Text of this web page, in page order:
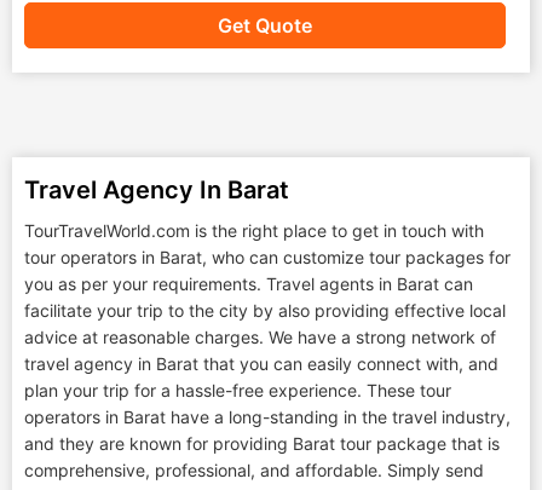
Get Quote
Travel Agency In Barat
TourTravelWorld.com is the right place to get in touch with
tour operators in Barat, who can customize tour packages for
you as per your requirements. Travel agents in Barat can
facilitate your trip to the city by also providing effective local
advice at reasonable charges. We have a strong network of
travel agency in Barat that you can easily connect with, and
plan your trip for a hassle-free experience. These tour
operators in Barat have a long-standing in the travel industry,
and they are known for providing Barat tour package that is
comprehensive, professional, and affordable. Simply send